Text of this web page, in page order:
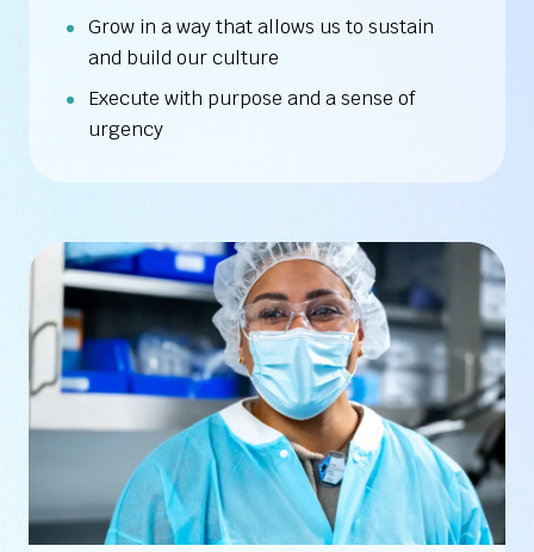
Grow in a way that allows us to sustain
and build our culture
Execute with purpose and a sense of
urgency